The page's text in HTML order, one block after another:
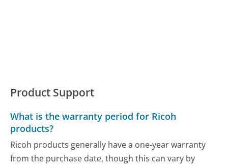
Product Support
What is the warranty period for Ricoh
products?
Ricoh products generally have a one-year warranty
from the purchase date, though this can vary by